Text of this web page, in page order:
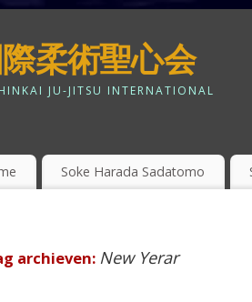
柔術聖心会
JU-JITSU INTERNATIONAL
Soke Harada Sadatomo
archieven: New Yerar